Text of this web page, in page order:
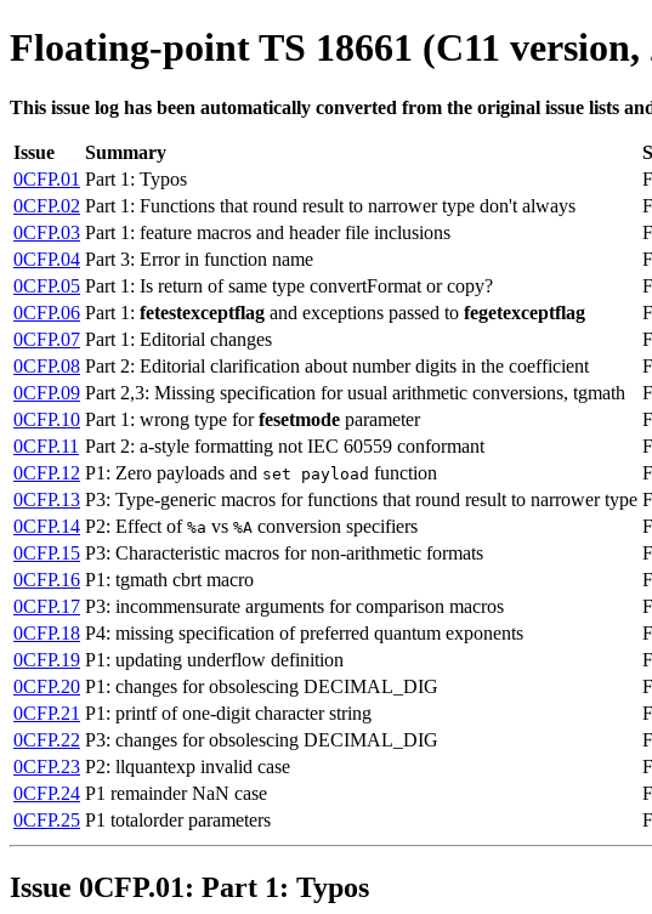
Floating-point TS 18661 (C11 version,
This issue log has been automatically converted from the original issue lists
Issue Summary
0CFP.01 Part 1: Typos
0CFP.02 Part 1: Functions that round result to narrower type don't always
0CFP.03 Part 1: feature macros and header file inclusions
0CFP.04 Part 3: Error in function name
0CFP.05 Part 1: Is return of same type convertFormat or copy?
0CFP.06 Part 1: fetestexceptflag and exceptions passed to fegetexceptflag
0CFP.07 Part 1: Editorial changes
0CFP.08 Part 2: Editorial clarification about number digits in the coefficient
0CFP.09 Part 2,3: Missing specification for usual arithmetic conversions, tgmath
0CFP.10 Part 1: wrong type forfesetmode parameter
0CFP.11 Part 2: a-style formatting not IEC 60559 conformant
0CFP.12 P1: Zero payloads and set payload function
0CFP.13 P3: Type-generic macros for functions that round result to narrower type
0CFP.14 P2: Effect of %a vs %A conversion specifiers
0CFP.15 P3: Characteristic macros for non-arithmetic formats
0CFP.16 P1: tgmath cbrt macro
0CFP.17 P3: incommensurate arguments for comparison macros
0CFP.18 P4: missing specification of preferred quantum exponents
0CFP.19 P1: updating underflow definition
0CFP.20 P1: changes for obsolescing DECIMAL_DIG
0CFP.21 P1: printf of one-digit character string
0CFP.22 P3: changes for obsolescing DECIMAL_DIG
0CFP.23 P2: llquantexp invalid case
0CFP.24 P1 remainder NaN case
0CFP.25 P1 totalorder parameters
Issue 0CFP.01: Part 1: Typos